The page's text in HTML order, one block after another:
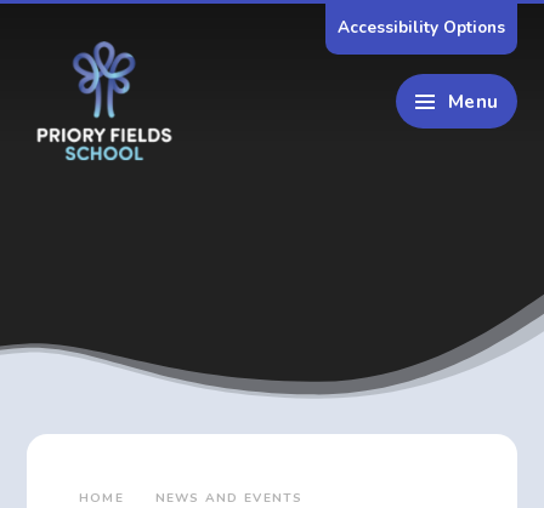
Accessibility Options
Menu
HOME NEWS AND EVENTS